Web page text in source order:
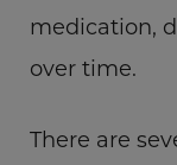
medication,
over time.
There are